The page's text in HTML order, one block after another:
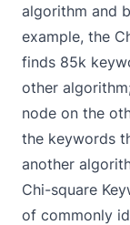
algorithm and
example, the
finds 85k
other
node on the
the keywords
another
Chi-square
of commonly